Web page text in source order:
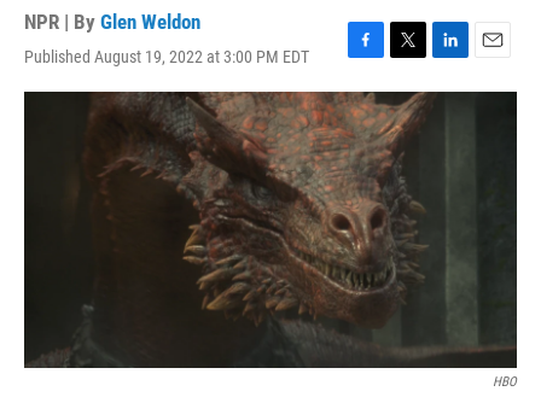
NPR | By Glen Weldon
Published August 19, 2022 at 3:00 PM EDT
F
a
c
e
b
o
o
k
T
w
i
t
t
e
r
L
i
E
m
HBO